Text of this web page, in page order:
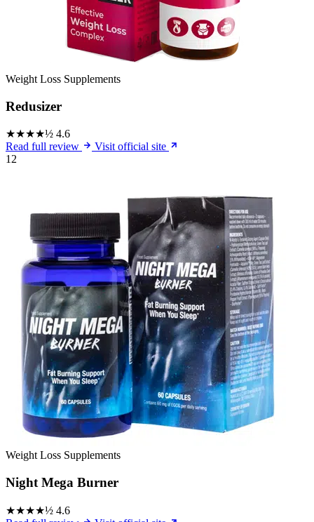
Weight Loss Supplements
Redusizer
★★★★½ 4.6
Read full review
Visit official site
12
Weight Loss Supplements
Night Mega Burner
★★★★½ 4.6